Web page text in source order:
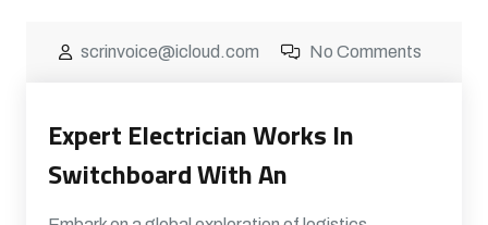
scrinvoice@icloud.com No Comments
Expert Electrician Works In
Switchboard With An